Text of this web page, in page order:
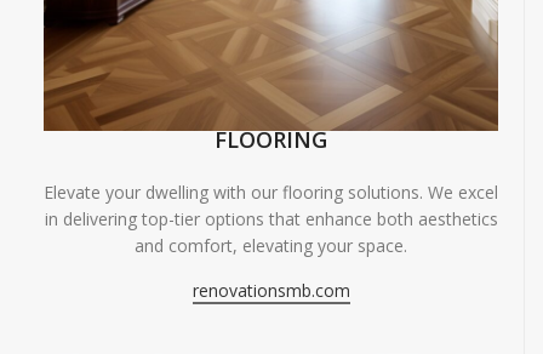
FLOORING
Elevate your dwelling with our flooring solutions. We excel
in delivering top-tier options that enhance both aesthetics
and comfort, elevating your space.
renovationsmb.com